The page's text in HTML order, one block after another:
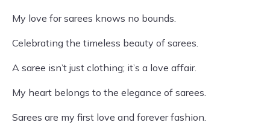
My love for sarees knows no bounds.
Celebrating the timeless beauty of sarees.
A saree isn’t just clothing; it’s a love affair.
My heart belongs to the elegance of sarees.
Sarees are my first love and forever fashion.